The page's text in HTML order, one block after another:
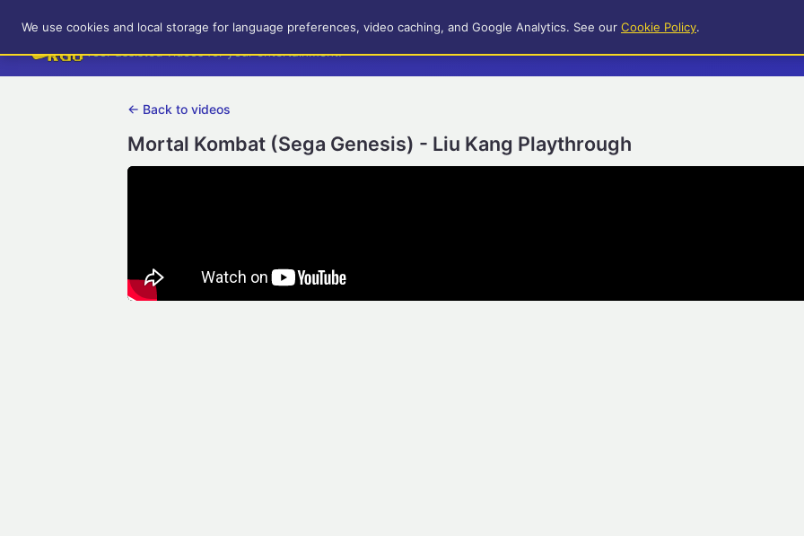
RetroGameUp
Tool-assisted videos for your entertainment!
← Back to videos
Mortal Kombat (Sega Genesis) - Liu Kang Playthrough
We use cookies and local storage for language preferences, video caching, and Google Analytics. See our Cookie Policy.